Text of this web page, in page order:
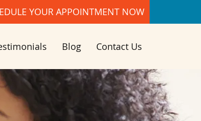
YOUR APPOINTMENT NOW
Blog Contact Us